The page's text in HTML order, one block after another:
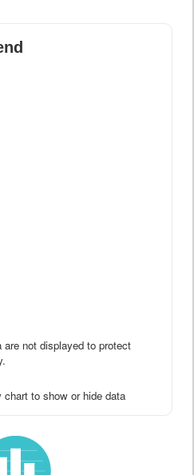
not displayed to protect
to show or hide data